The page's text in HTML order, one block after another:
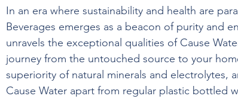
In an era where sustainability and health are
Beverages emerges as a beacon of purity and
unravels the exceptional qualities of Cause
journey from the untouched source to your
superiority of natural minerals and electrolytes,
Cause Water apart from regular plastic bottled